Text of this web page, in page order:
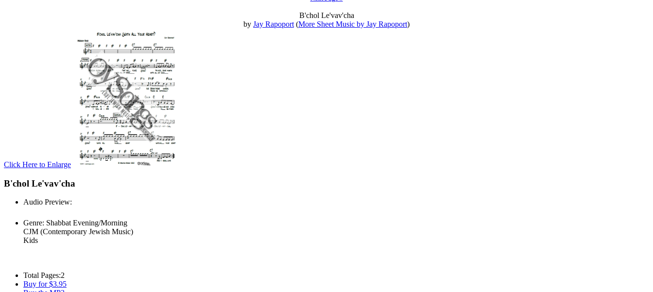
B'chol Le'vav'cha
by Jay Rapoport (More Sheet Music by Jay Rapoport)
Click Here to Enlarge
B'chol Le'vav'cha
Audio Preview:
Genre: Shabbat Evening/Morning
CJM (Contemporary Jewish Music)
Kids
Total Pages:2
Buy for $3.95